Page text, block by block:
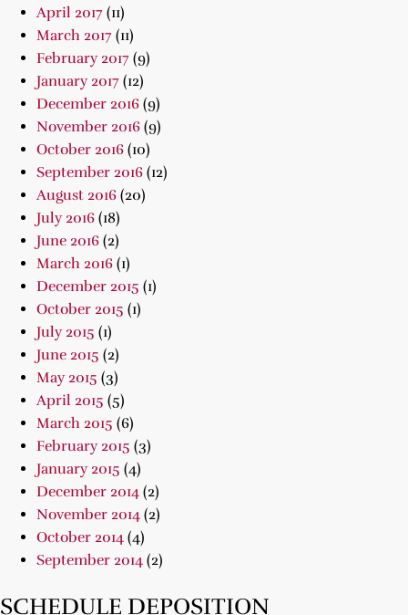
April 2017 (11)
March 2017 (11)
February 2017 (9)
January 2017 (12)
December 2016 (9)
November 2016 (9)
October 2016 (10)
September 2016 (12)
August 2016 (20)
July 2016 (18)
June 2016 (2)
March 2016 (1)
December 2015 (1)
October 2015 (1)
July 2015 (1)
June 2015 (2)
May 2015 (3)
April 2015 (5)
March 2015 (6)
February 2015 (3)
January 2015 (4)
December 2014 (2)
November 2014 (2)
October 2014 (4)
September 2014 (2)
SCHEDULE DEPOSITION